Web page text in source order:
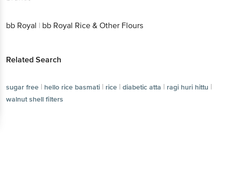
bb Royal | bb Royal Rice & Other Flours
Related Search
sugar free | hello rice basmati | rice | diabetic atta | ragi huri hittu |
walnut shell filters